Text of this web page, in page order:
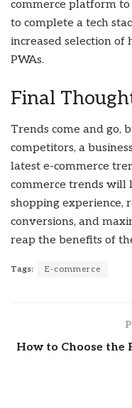
commerce platform to
to complete a tech
increased selection of
PWAs.
Final
Trends come and go,
competitors, a
latest e-commerce
commerce trends will
shopping experience,
conversions, and
reap the benefits of
Tags: E-commerce
How to Choose the